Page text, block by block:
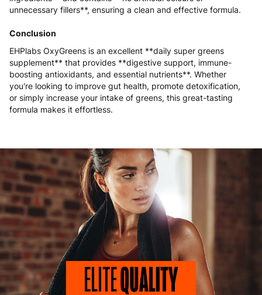
unnecessary fillers**, ensuring a clean and effective formula.
Conclusion
EHPlabs OxyGreens is an excellent **daily super greens
supplement** that provides **digestive support, immune-
boosting antioxidants, and essential nutrients**. Whether
you're looking to improve gut health, promote detoxification,
or simply increase your intake of greens, this great-tasting
formula makes it effortless.